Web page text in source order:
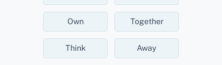
Own Together
Think Away